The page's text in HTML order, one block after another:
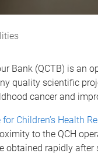
Bank (QCTB) is an
quality scientific
cancer and
for Children’s Health
to the QCH
obtained rapidly after